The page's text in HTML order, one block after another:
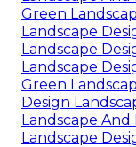
Green
Landscape
Landscape
Landscape
Green
Design
Landscape And
Landscape